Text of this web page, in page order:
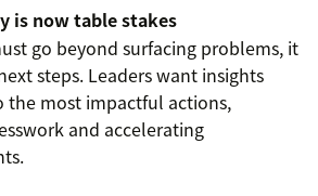
is now table stakes
go beyond surfacing problems, it
steps. Leaders want insights
most impactful actions,
and accelerating